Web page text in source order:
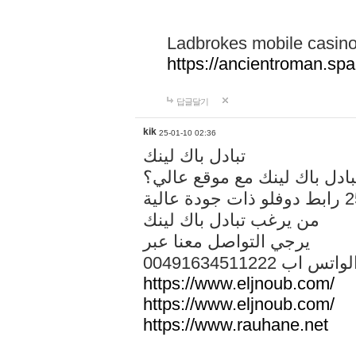
Ladbrokes mobile
https://
답글달기
kik 25-01-10 02:36
تبادل باك لينك
باك لينك مع موقع عالي؟
من يرغب تبادل باك لينك
يرجي التواصل معنا عبر
الواتس اب
https://www.eljnoub.com/
https://www.eljnoub.com/
https://www.rauhane.net